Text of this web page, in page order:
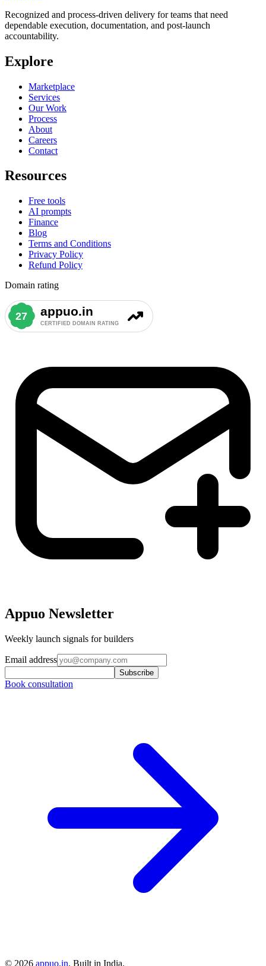
Recognized and process-driven delivery for teams that need
dependable execution, documentation, and post-launch
accountability.
Explore
Marketplace
Services
Our Work
Process
About
Careers
Contact
Resources
Free tools
AI prompts
Finance
Blog
Terms and Conditions
Privacy Policy
Refund Policy
Domain rating
Appuo Newsletter
Weekly launch signals for builders
Email address
Subscribe
Book consultation
© 2026 appuo.in. Built in India.